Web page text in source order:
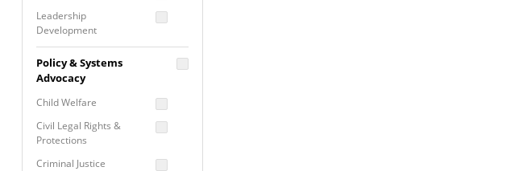
Program Evaluation
Residential / Shelter
Services
Screening &
Assessment
Self Care / Vicarious
Trauma
Trauma Informed
Approach
Leadership
Development
Proposal Writing
Staff Development
Policy & Systems
Advocacy
Child Welfare
Civil Legal Rights &
Protections
Criminal Justice